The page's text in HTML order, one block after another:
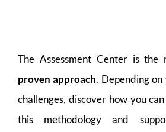
The Assessment Center is the
proven approach. Depending on
challenges, discover how you
this methodology and